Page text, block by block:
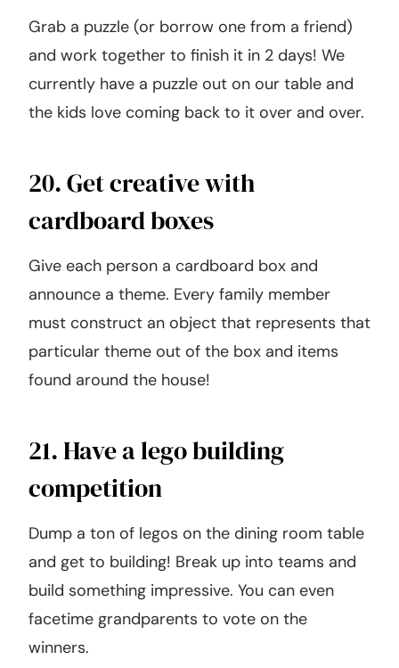
Grab a puzzle (or borrow one from a friend)
and work together to finish it in 2 days! We
currently have a puzzle out on our table and
the kids love coming back to it over and over.
20. Get creative with
cardboard boxes
Give each person a cardboard box and
announce a theme. Every family member
must construct an object that represents that
particular theme out of the box and items
found around the house!
21. Have a lego building
competition
Dump a ton of legos on the dining room table
and get to building! Break up into teams and
build something impressive. You can even
facetime grandparents to vote on the
winners.